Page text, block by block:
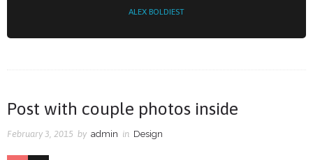
ALEX BOLDIEST
Post with couple photos inside
February 3, 2015 by admin in Design